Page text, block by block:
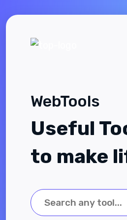
WebTools
Useful
to make